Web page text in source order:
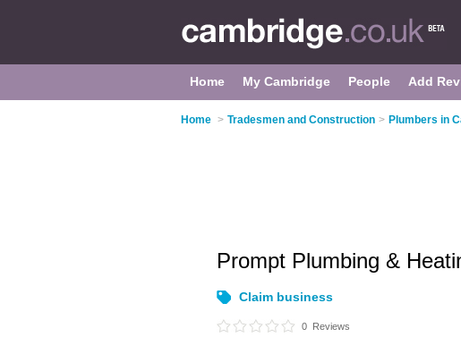
Home My Cambridge People Add
Home > Tradesmen and Construction > Plumbers in
Prompt Plumbing &
Claim business
0 Reviews